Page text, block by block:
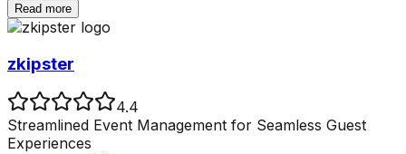
Read more
zkipster
4.4
Streamlined Event Management for Seamless Guest
Experiences